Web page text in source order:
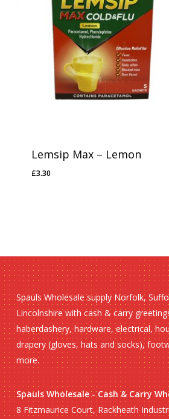
Lemsip Max – Lemon
£3.30
£3.30
Spauls Wholesale supply Norfolk,
Lincolnshire with cash & carry
haberdashery, hardware, electrical,
drapery (gloves, hats and socks),
more.
Spauls Wholesale - Cash & Carry
8 Fitzmaurice Court, Rackheath